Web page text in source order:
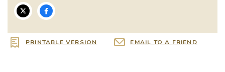
PRINTABLE VERSION EMAIL TO A FRIEND